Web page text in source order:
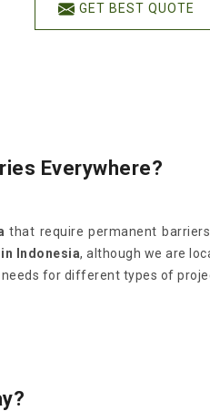
GET BEST QUOTE
Everywhere?
that require permanent
Indonesia, although we are
for different types of